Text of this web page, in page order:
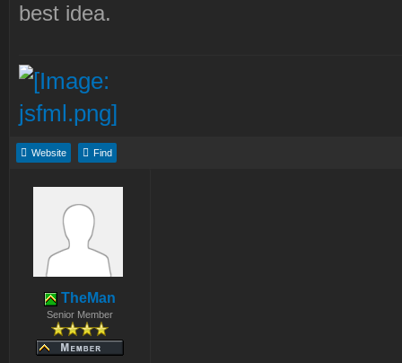
best idea.
Website Find
TheMan
Senior Member